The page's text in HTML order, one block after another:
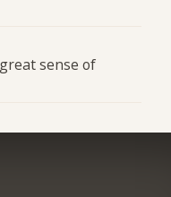
sense of